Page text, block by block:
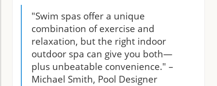
"Swim spas offer a unique
combination of exercise and
relaxation, but the right indoor
outdoor spa can give you both—
plus unbeatable convenience." –
Michael Smith, Pool Designer